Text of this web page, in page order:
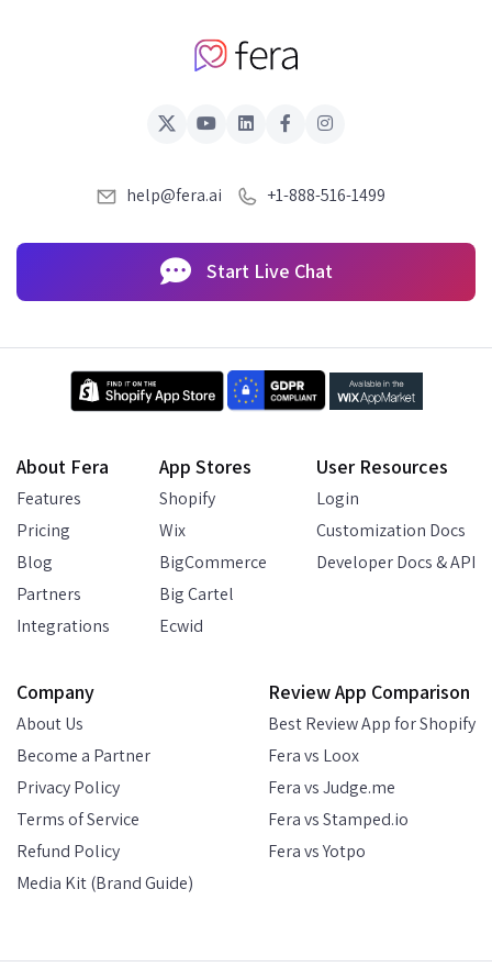
help@fera.ai +1-888-516-1499
Start Live Chat
About Fera
Features
Pricing
Blog
Partners
Integrations
App Stores
Shopify
Wix
BigCommerce
Big Cartel
Ecwid
User Resources
Login
Customization Docs
Developer Docs & API
Company
About Us
Become a Partner
Privacy Policy
Terms of Service
Refund Policy
Media Kit (Brand Guide)
Review App Comparison
Best Review App for Shopify
Fera vs Loox
Fera vs Judge.me
Fera vs Stamped.io
Fera vs Yotpo